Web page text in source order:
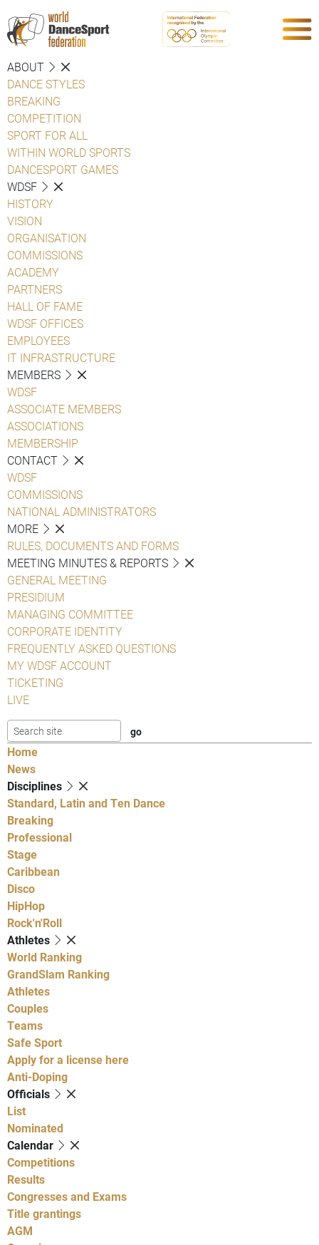
ABOUT
DANCE STYLES
BREAKING
COMPETITION
SPORT FOR ALL
WITHIN WORLD SPORTS
DANCESPORT GAMES
WDSF
HISTORY
VISION
ORGANISATION
COMMISSIONS
ACADEMY
PARTNERS
HALL OF FAME
WDSF OFFICES
EMPLOYEES
IT INFRASTRUCTURE
MEMBERS
WDSF
ASSOCIATE MEMBERS
ASSOCIATIONS
MEMBERSHIP
CONTACT
WDSF
COMMISSIONS
NATIONAL ADMINISTRATORS
MORE
RULES, DOCUMENTS AND FORMS
MEETING MINUTES & REPORTS
GENERAL MEETING
PRESIDIUM
MANAGING COMMITTEE
CORPORATE IDENTITY
FREQUENTLY ASKED QUESTIONS
MY WDSF ACCOUNT
TICKETING
LIVE
Home
News
Disciplines
Standard, Latin and Ten Dance
Breaking
Professional
Stage
Caribbean
Disco
HipHop
Rock'n'Roll
Athletes
World Ranking
GrandSlam Ranking
Athletes
Couples
Teams
Safe Sport
Apply for a license here
Anti-Doping
Officials
List
Nominated
Calendar
Competitions
Results
Congresses and Exams
Title grantings
AGM